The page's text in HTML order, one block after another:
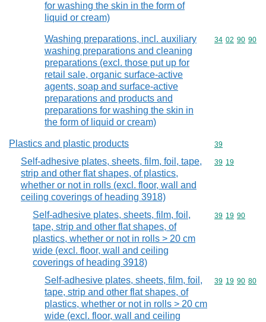
for washing the skin in the form of
liquid or cream)
Washing preparations, incl. auxiliary
washing preparations and cleaning
preparations (excl. those put up for
retail sale, organic surface-active
agents, soap and surface-active
preparations and products and
preparations for washing the skin in
the form of liquid or cream)
Commodity
34 02 90 90
Plastics and plastic products Commodity
39
Self-adhesive plates, sheets, film, foil, tape,
strip and other flat shapes, of plastics,
whether or not in rolls (excl. floor, wall and
ceiling coverings of heading 3918)
Commodity
39 19
Self-adhesive plates, sheets, film, foil,
tape, strip and other flat shapes, of
plastics, whether or not in rolls > 20 cm
wide (excl. floor, wall and ceiling
coverings of heading 3918)
Commodity
39 19 90
Self-adhesive plates, sheets, film, foil,
tape, strip and other flat shapes, of
plastics, whether or not in rolls > 20 cm
wide (excl. floor, wall and ceiling
Commodity
39 19 90 80